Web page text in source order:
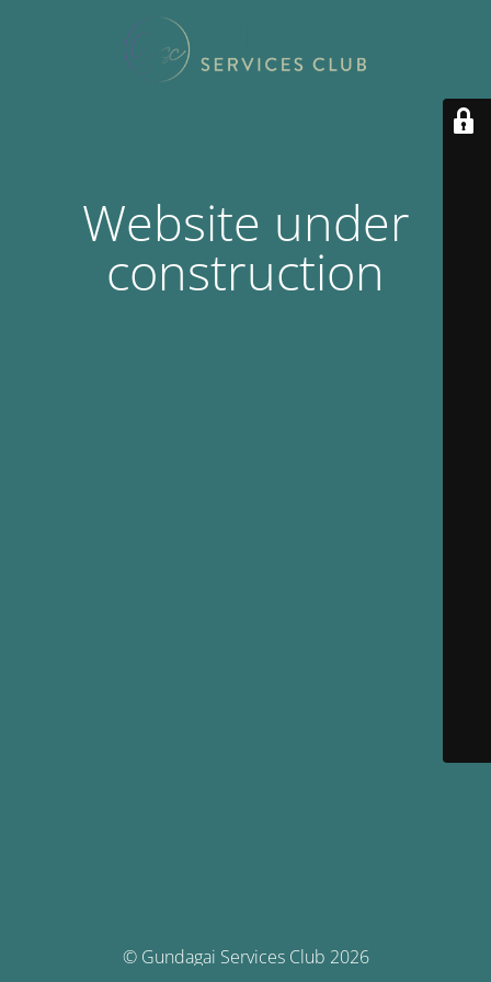
Website under
construction
© Gundagai Services Club 2026